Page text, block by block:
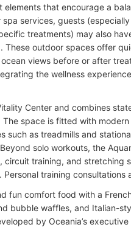
that encourage a
services, guests (especially
treatments) may also
These outdoor spaces offer
views before or after
the wellness
Center and combines
space is fitted with
as treadmills and
solo workouts, the
training, and stretching
training consultations
fun comfort food with a
bubble waffles, and Italian-
by Oceania’s